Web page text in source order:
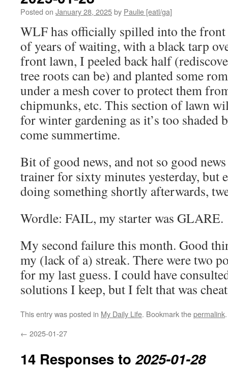
Posted on January 28, 2025by Paulie [eatl/ga]
WLF has officially spilled into the
of years of waiting, with a black tarp
front lawn, I peeled back half
tree roots can be) and planted some
under a mesh cover to protect them
chipmunks, etc. This section of lawn
for winter gardening as it’s too shaded
come summertime.
Bit of good news, and not so good
trainer for sixty minutes yesterday, but
doing something shortly afterwards,
Wordle: FAIL, my starter was GLARE.
My second failure this month. Good
my (lack of a) streak. There were two
for my last guess. I could have
solutions I keep, but I felt that was
This entry was posted in My Daily Life. Bookmark thepermalink.
← 2025-01-27
14 Responses to2025-01-28